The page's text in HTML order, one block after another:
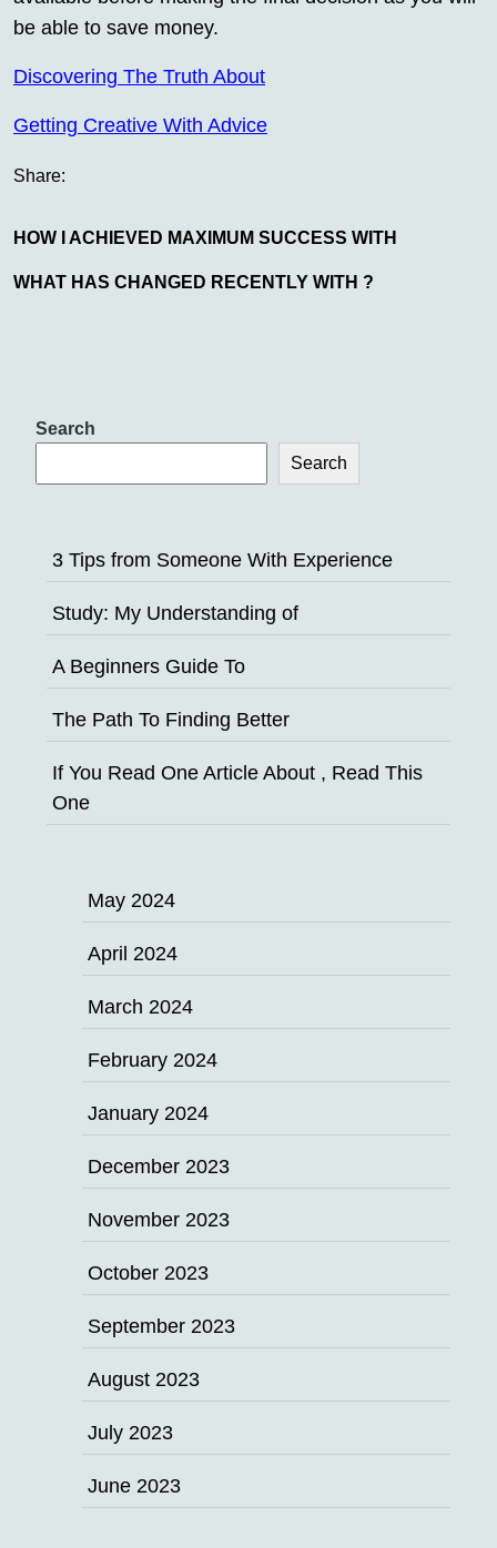
be able to save money.
Discovering The Truth About
Getting Creative With Advice
Share:
HOW I ACHIEVED MAXIMUM SUCCESS WITH
WHAT HAS CHANGED RECENTLY WITH ?
Search
Search
3 Tips from Someone With Experience
Study: My Understanding of
A Beginners Guide To
The Path To Finding Better
If You Read One Article About , Read This
One
May 2024
April 2024
March 2024
February 2024
January 2024
December 2023
November 2023
October 2023
September 2023
August 2023
July 2023
June 2023